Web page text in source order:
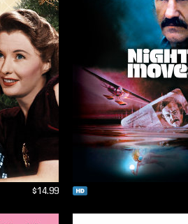
$14.99